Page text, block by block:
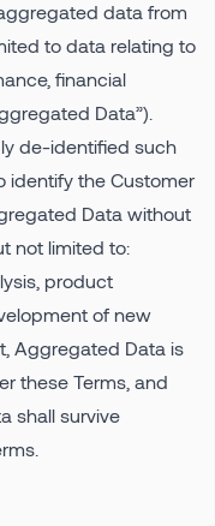
data from
to data relating to
financial
Data”).
de-identified such
identify the Customer
Data without
not limited to:
product
of new
Aggregated Data is
these Terms, and
shall survive